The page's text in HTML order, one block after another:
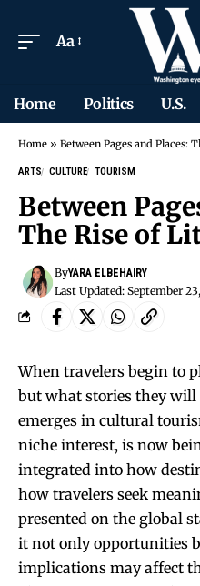
Aa
Home Politics U.S.
Home » Between Pages and Places:
ARTS CULTURE TOURISM
Between
The Rise of
Last Updated: September
ByYARA ELBEHAIRY
When travelers begin to
but what stories they will
emerges in cultural
niche interest, is now
integrated into how
how travelers seek
presented on the global
it not only opportunities
implications may affect